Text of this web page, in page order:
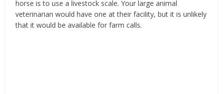
horse is to use a livestock scale. Your large animal
veterinarian would have one at their facility, but it is unlikely
that it would be available for farm calls.